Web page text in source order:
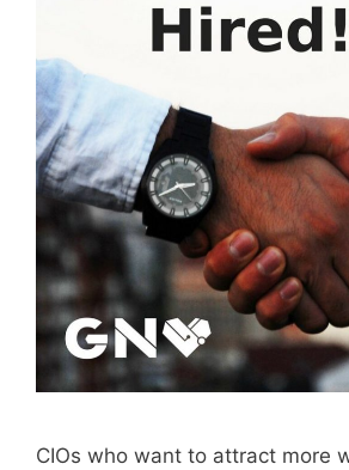
CIOs who want to attract more